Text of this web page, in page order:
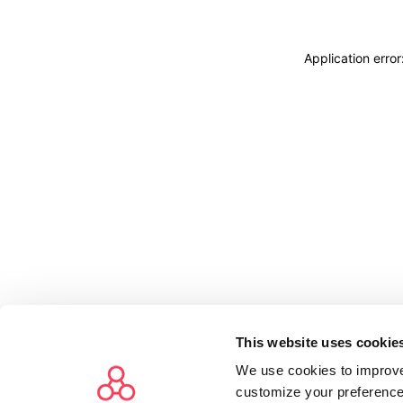
This website uses
We use cookies to
customize your
Application